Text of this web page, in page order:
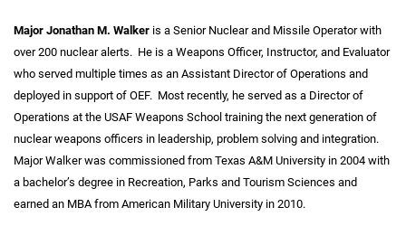
Major Jonathan M. Walker is a Senior Nuclear and Missile Operator with
over 200 nuclear alerts. He is a Weapons Officer, Instructor, and Evaluator
who served multiple times as an Assistant Director of Operations and
deployed in support of OEF. Most recently, he served as a Director of
Operations at the USAF Weapons School training the next generation of
nuclear weapons officers in leadership, problem solving and integration.
Major Walker was commissioned from Texas A&M University in 2004 with
a bachelor’s degree in Recreation, Parks and Tourism Sciences and
earned an MBA from American Military University in 2010.